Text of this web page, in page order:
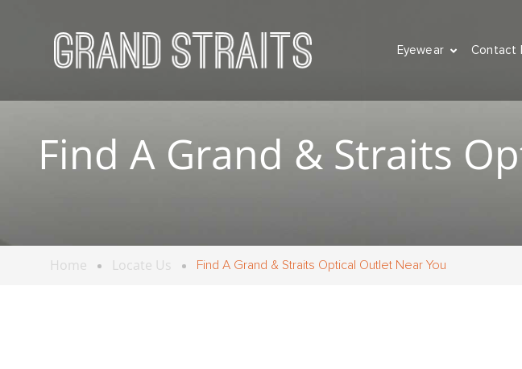
Eyewear Contact
Home Locate Us Find A Grand & Straits Optical Outlet Near You
Find A Grand & Straits